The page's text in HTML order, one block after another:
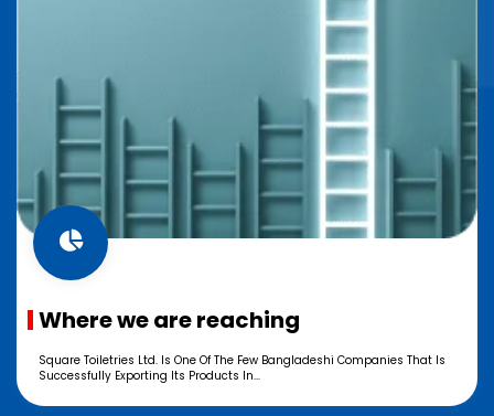
Where we are reaching
Square Toiletries Ltd. Is One Of The Few Bangladeshi Companies That Is
Successfully Exporting Its Products In...